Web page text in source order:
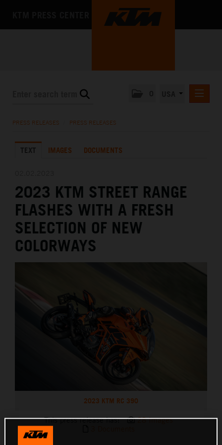
THE COMPANY
PRESS RELEASES PRESS RELEASES
TEXT IMAGES DOCUMENTS
2023 KTM STREET RANGE
FLASHES WITH A FRESH
SELECTION OF NEW
COLORWAYS
2023 KTM RC 390
This press release has:
28 Images